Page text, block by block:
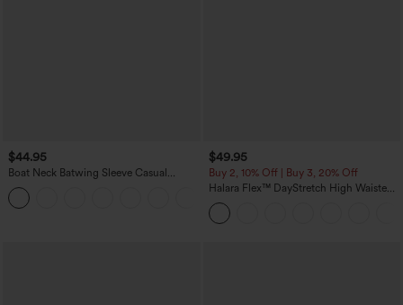
$44.95
Boat Neck Batwing Sleeve Casual
Sweater
$49.95
Buy 2, 10% Off | Buy 3, 20% Off
Halara Flex™ DayStretch High Waisted
Pocket Work Flare Pants